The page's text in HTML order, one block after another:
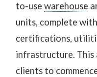
to-use warehouse
units, complete
certifications,
infrastructure. This
clients to